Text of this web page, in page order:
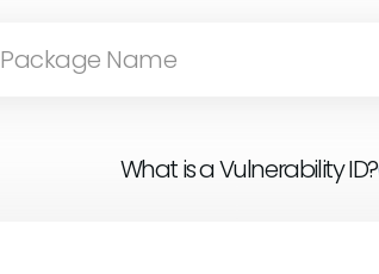
What is a Vulnerability ID?